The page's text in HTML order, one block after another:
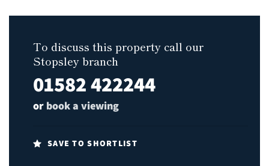
To discuss this property call our
Stopsley branch
01582 422244
or book a viewing
SAVE TO SHORTLIST